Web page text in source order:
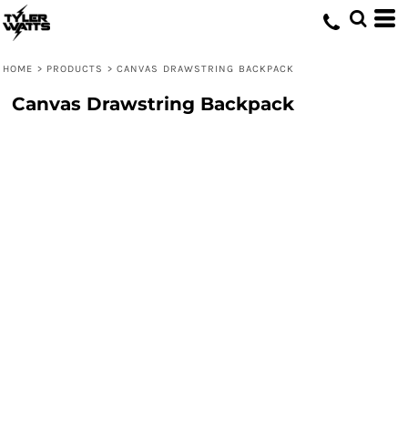
HOME > PRODUCTS > CANVAS DRAWSTRING BACKPACK
Canvas Drawstring Backpack